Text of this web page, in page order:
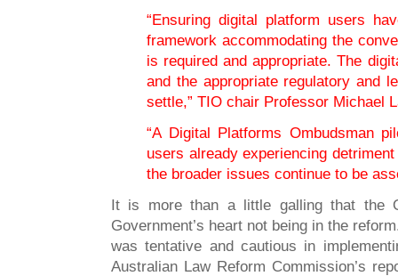
“Ensuring digital platform users
framework accommodating the
is required and appropriate. The
and the appropriate regulatory and
settle,” TIO chair Professor Michael
“A Digital Platforms Ombudsman
users already experiencing
the broader issues continue to be
It is more than a little galling that the
Government’s heart not being in the
was tentative and cautious in
Australian Law Reform Commission’s